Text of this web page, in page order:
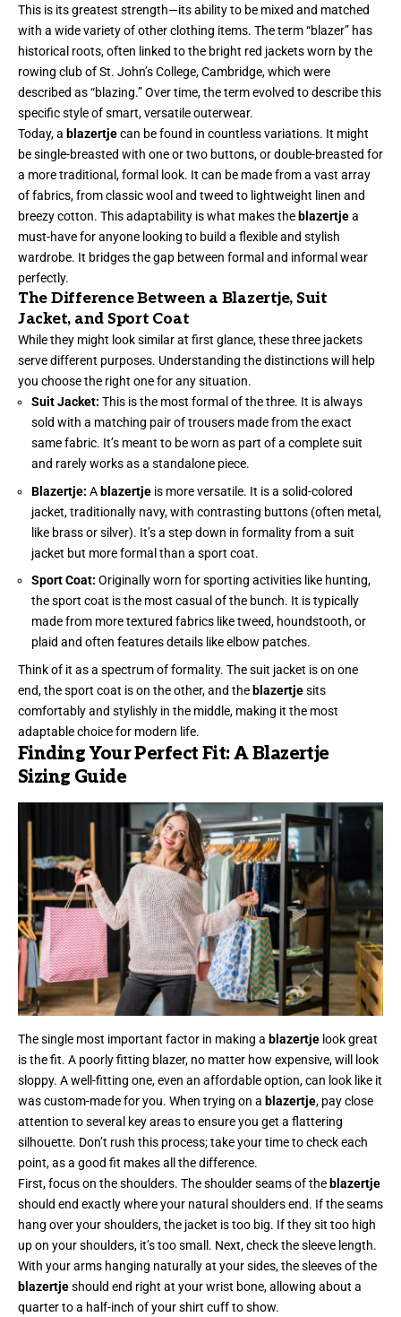
This is its greatest strength—its ability to be mixed and matched
with a wide variety of other clothing items. The term “blazer” has
historical roots, often linked to the bright red jackets worn by the
rowing club of St. John’s College, Cambridge, which were
described as “blazing.” Over time, the term evolved to describe this
specific style of smart, versatile outerwear.
Today, a blazertjecan be found in countless variations. It might
be single-breasted with one or two buttons, or double-breasted for
a more traditional, formal look. It can be made from a vast array
of fabrics, from classic wool and tweed to lightweight linen and
breezy cotton. This adaptability is what makes the blazertjea
must-have for anyone looking to build a flexible and stylish
wardrobe. It bridges the gap between formal and informal wear
perfectly.
The Difference Between a Blazertje, Suit
Jacket, and Sport Coat
While they might look similar at first glance, these three jackets
serve different purposes. Understanding the distinctions will help
you choose the right one for any situation.
Suit Jacket: This is the most formal of the three. It is always
sold with a matching pair of trousers made from the exact
same fabric. It’s meant to be worn as part of a complete suit
and rarely works as a standalone piece.
Blazertje: Ablazertje is more versatile. It is a solid-colored
jacket, traditionally navy, with contrasting buttons (often metal,
like brass or silver). It’s a step down in formality from a suit
jacket but more formal than a sport coat.
Sport Coat: Originally worn for sporting activities like hunting,
the sport coat is the most casual of the bunch. It is typically
made from more textured fabrics like tweed, houndstooth, or
plaid and often features details like elbow patches.
Think of it as a spectrum of formality. The suit jacket is on one
end, the sport coat is on the other, and theblazertjesits
comfortably and stylishly in the middle, making it the most
adaptable choice for modern life.
Finding Your Perfect Fit: A Blazertje
Sizing Guide
The single most important factor in making a blazertje look great
is the fit. A poorly fitting blazer, no matter how expensive, will look
sloppy. A well-fitting one, even an affordable option, can look like it
was custom-made for you. When trying on a blazertje, pay close
attention to several key areas to ensure you get a flattering
silhouette. Don’t rush this process; take your time to check each
point, as a good fit makes all the difference.
First, focus on the shoulders. The shoulder seams of the blazertje
should end exactly where your natural shoulders end. If the seams
hang over your shoulders, the jacket is too big. If they sit too high
up on your shoulders, it’s too small. Next, check the sleeve length.
With your arms hanging naturally at your sides, the sleeves of the
blazertjeshould end right at your wrist bone, allowing about a
quarter to a half-inch of your shirt cuff to show.